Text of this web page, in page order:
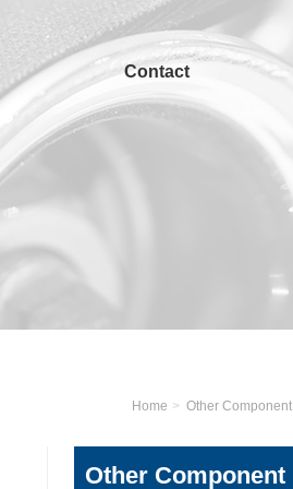
Plastic Pump
Plastic Pump
High Pressure
Contact
Home Other Component
Other Component